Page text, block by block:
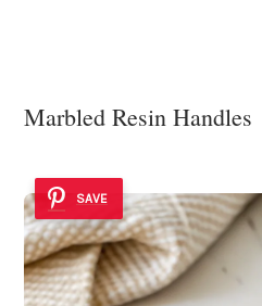
Marbled Resin Handles
SAVE